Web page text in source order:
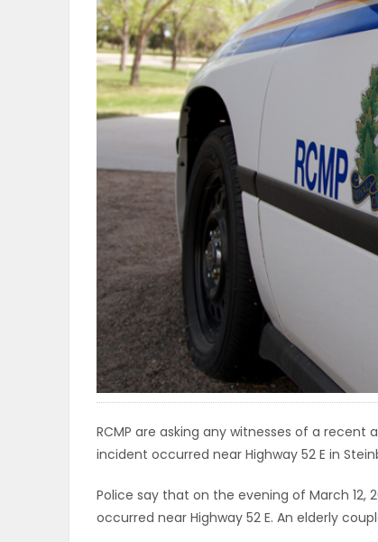
Sections
WORSHIP
ELECTIONS
RCMP are asking any witnesses of a
incident occurred near Highway 52 E in
Police say that on the evening of March
occurred near Highway 52 E. An elderly